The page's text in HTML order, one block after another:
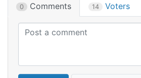
0 Comments 14 Voters